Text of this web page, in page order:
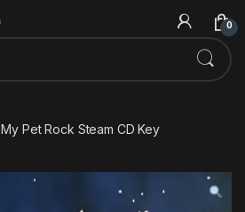
0
My Pet Rock Steam CD Key